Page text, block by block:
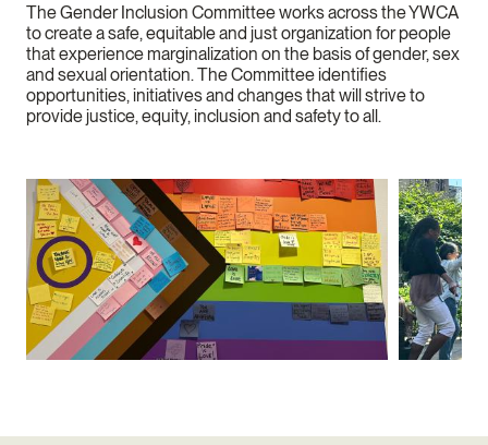
The Gender Inclusion Committee works across the YWCA
to create a safe, equitable and just organization for people
that experience marginalization on the basis of gender, sex
and sexual orientation. The Committee identifies
opportunities, initiatives and changes that will strive to
provide justice, equity, inclusion and safety to all.